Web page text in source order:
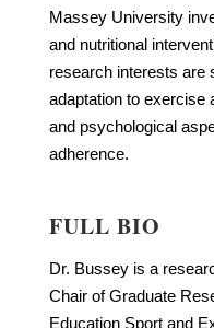
Massey University
and nutritional
research interests are
adaptation to exercise
and psychological
adherence.
FULL BIO
Dr. Bussey is a
Chair of Graduate
Education Sport and